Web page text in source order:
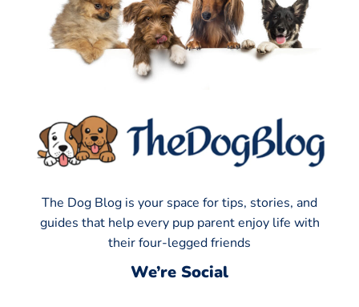
The Dog Blog is your space for tips, stories, and
guides that help every pup parent enjoy life with
their four-legged friends
We’re Social